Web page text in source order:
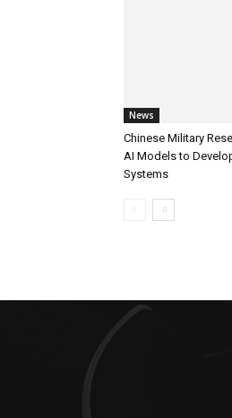
News
Chinese Military
AI Models to
Systems